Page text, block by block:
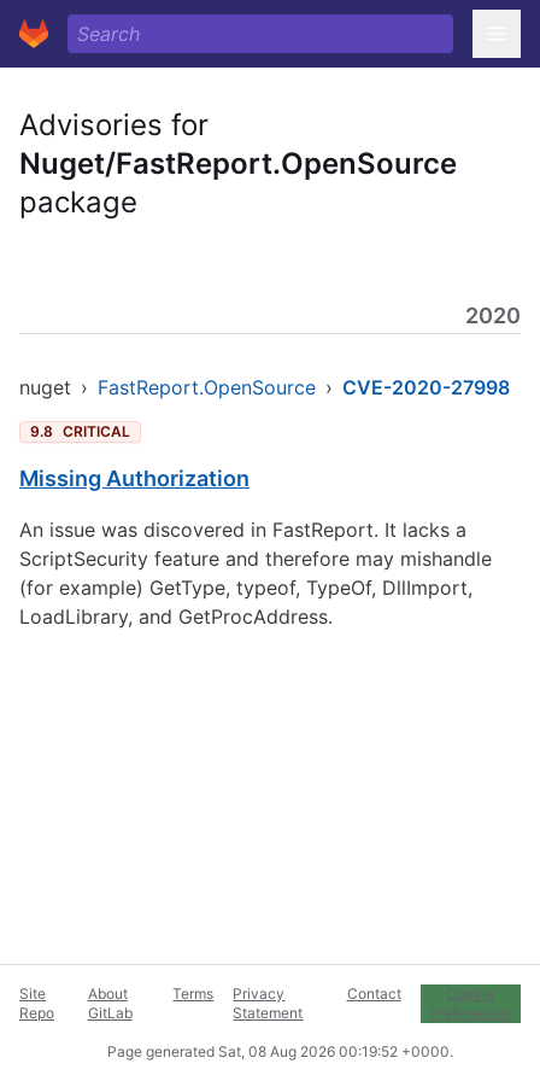
Advisories for
Nuget/FastReport.OpenSource
package
2020
nuget › FastReport.OpenSource › CVE-2020-27998
9.8 CRITICAL
Missing Authorization
An issue was discovered in FastReport. It lacks a
ScriptSecurity feature and therefore may mishandle
(for example) GetType, typeof, TypeOf, DllImport,
LoadLibrary, and GetProcAddress.
Site
Repo
About
GitLab
Terms
Privacy
Statement
Contact
Cookie
Preferences
Page generated Sat, 08 Aug 2026 00:19:52 +0000.